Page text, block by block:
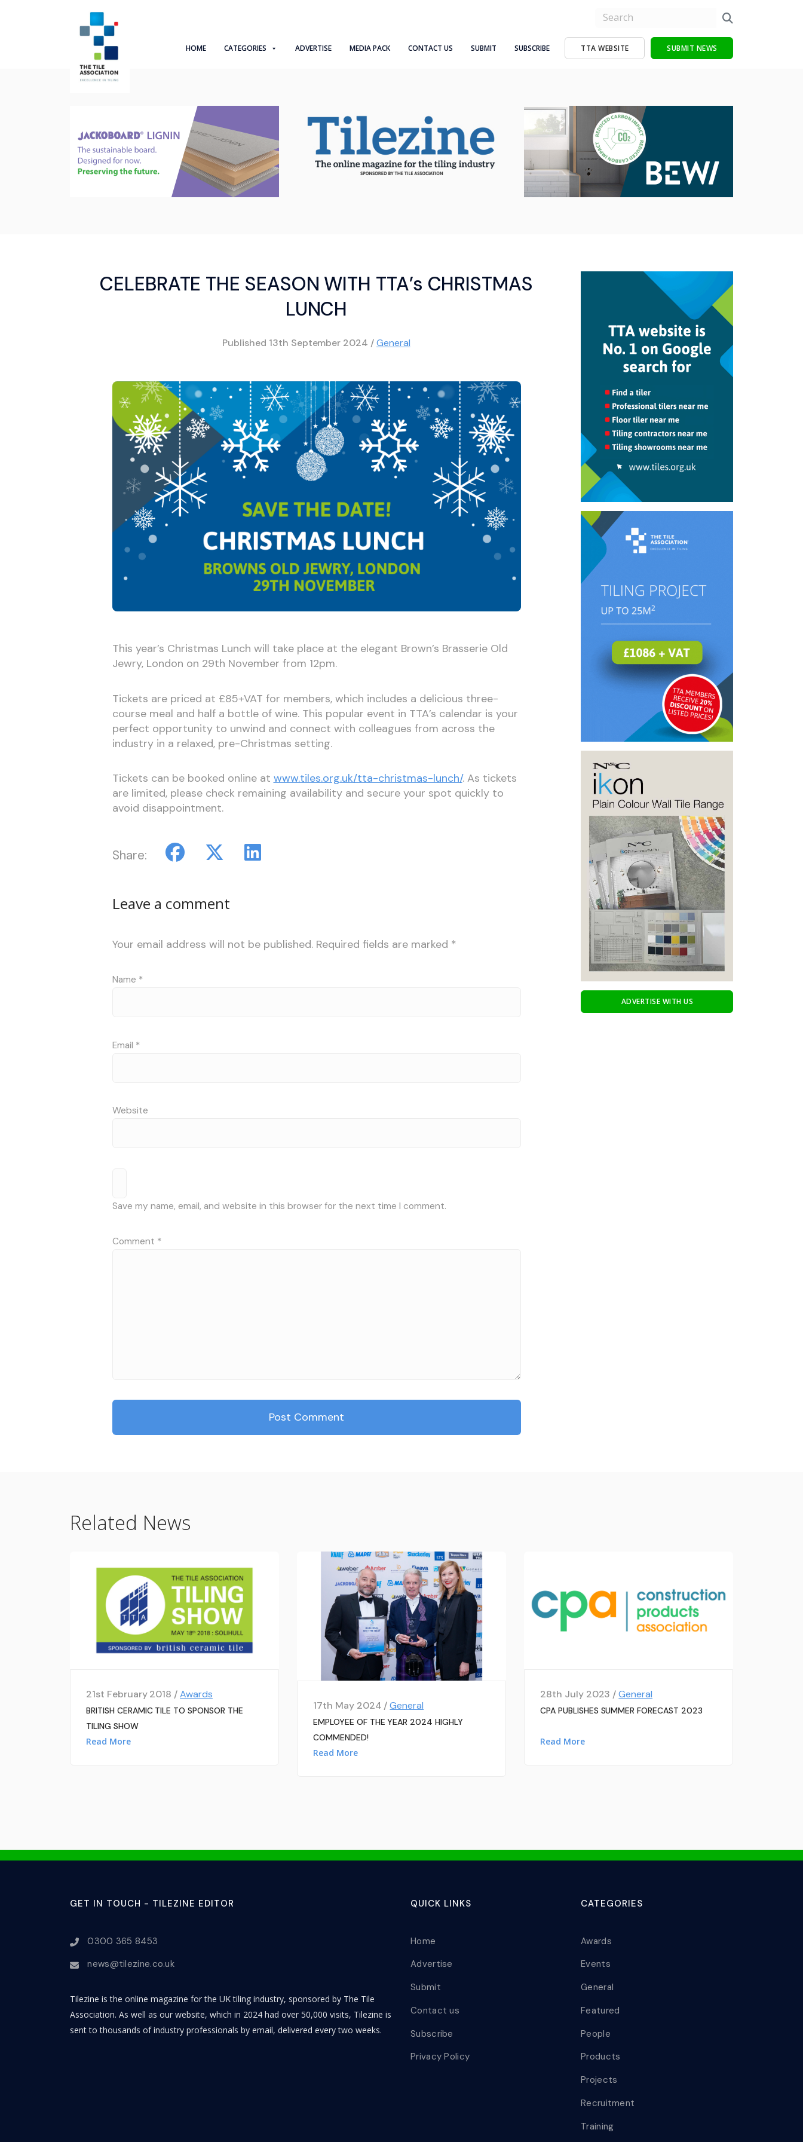
HOME CATEGORIES ADVERTISE MEDIA PACK CONTACT US SUBMIT SUBSCRIBE TTA WEBSITE SUBMIT NEWS
CELEBRATE THE SEASON WITH TTA’s CHRISTMAS
LUNCH
Published 13th September 2024 /General
This year’s Christmas Lunch will take place at the elegant Brown’s Brasserie Old
Jewry, London on 29th November from 12pm.
Tickets are priced at £85+VAT for members, which includes a delicious three-
course meal and half a bottle of wine. This popular event in TTA’s calendar is your
perfect opportunity to unwind and connect with colleagues from across the
industry in a relaxed, pre-Christmas setting.
Tickets can be booked online at www.tiles.org.uk/tta-christmas-lunch/. As tickets
are limited, please check remaining availability and secure your spot quickly to
avoid disappointment.
Share:
Leave a comment
Your email address will not be published. Required fields are marked *
Name *
Email *
Website
Save my name, email, and website in this browser for the next time I comment.
Comment *
ADVERTISE WITH US
Related News
21st February 2018 /Awards
BRITISH CERAMIC TILE TO SPONSOR THE
TILING SHOW
Read More
17th May 2024 /General
EMPLOYEE OF THE YEAR 2024 HIGHLY
COMMENDED!
Read More
28th July 2023 /General
CPA PUBLISHES SUMMER FORECAST 2023
Read More
GET IN TOUCH - TILEZINE EDITOR
0300 365 8453
news@tilezine.co.uk
Tilezine is the online magazine for the UK tiling industry, sponsored by The Tile
Association. As well as our website, which in 2024 had over 50,000 visits, Tilezine is
sent to thousands of industry professionals by email, delivered every two weeks.
QUICK LINKS
Home
Advertise
Submit
Contact us
Subscribe
Privacy Policy
CATEGORIES
Awards
Events
General
Featured
People
Products
Projects
Recruitment
Training